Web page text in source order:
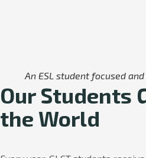
An ESL student focused
Our Students
the World